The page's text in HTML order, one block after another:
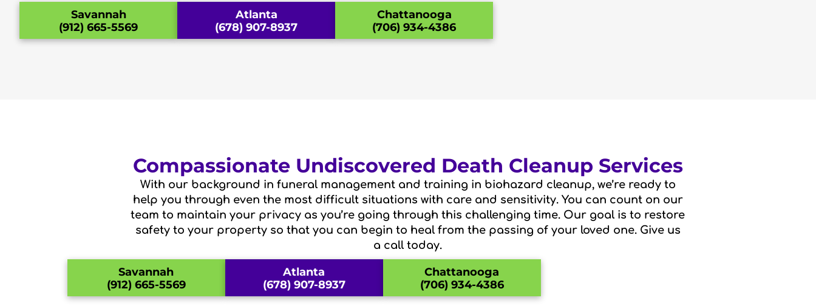
Savannah
(912) 665-5569
Atlanta
(678) 907-8937
Chattanooga
(706) 934-4386
Compassionate Undiscovered Death Cleanup Services
With our background in funeral management and training in biohazard cleanup, we’re ready to
help you through even the most difficult situations with care and sensitivity. You can count on our
team to maintain your privacy as you’re going through this challenging time. Our goal is to restore
safety to your property so that you can begin to heal from the passing of your loved one. Give us
a call today.
Savannah
(912) 665-5569
Atlanta
(678) 907-8937
Chattanooga
(706) 934-4386